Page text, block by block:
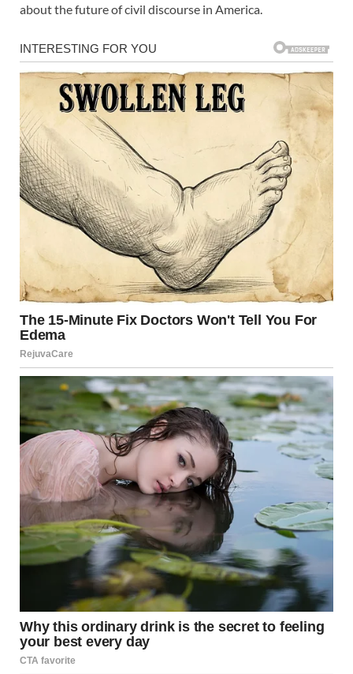
about the future of civil discourse in America.